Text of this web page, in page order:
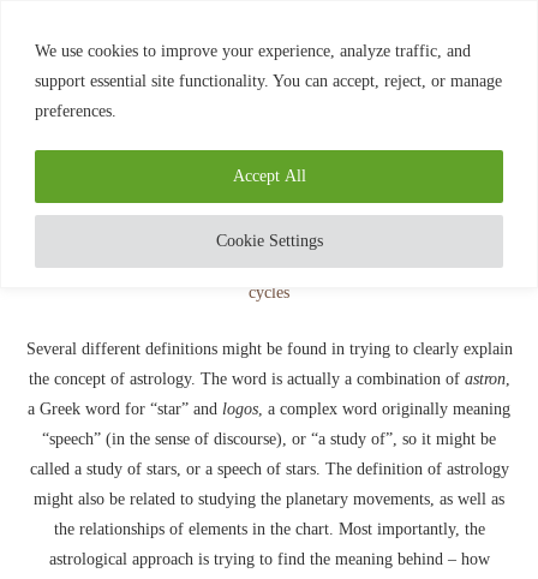
We use cookies to improve your experience, analyze traffic, and
support essential site functionality. You can accept, reject, or manage
preferences.
Cookie Settings
Accept All
Home»Definition of Astrology
Blog
DEFINITION OF ASTROLOGY
Several different definitions might be found in trying to clearly explain
the concept of astrology. The word is actually a combination of astron,
a Greek word for “star” and logos, a complex word originally meaning
“speech” (in the sense of discourse), or “a study of”, so it might be
called a study of stars, or a speech of stars. The definition of astrology
might also be related to studying the planetary movements, as well as
the relationships of elements in the chart. Most importantly, the
astrological approach is trying to find the meaning behind – how